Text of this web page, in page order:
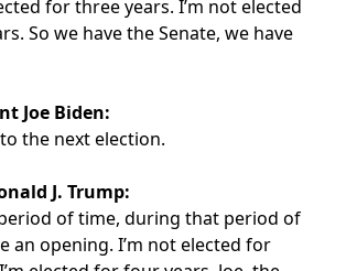
for three years. I’m not elected
So we have the Senate, we have
Joe Biden:
to the next election.
J. Trump:
of time, during that period of
an opening. I’m not elected for